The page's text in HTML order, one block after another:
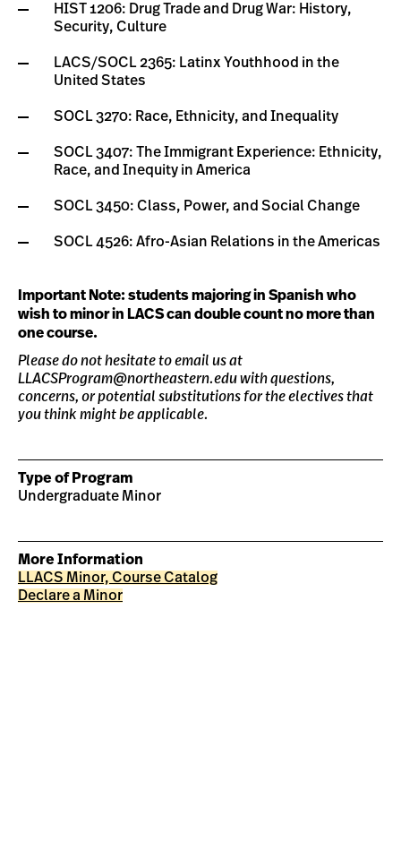
HIST 1206: Drug Trade and Drug War: History,
Security, Culture
LACS/SOCL 2365: Latinx Youthhood in the
United States
SOCL 3270: Race, Ethnicity, and Inequality
SOCL 3407: The Immigrant Experience: Ethnicity,
Race, and Inequity in America
SOCL 3450: Class, Power, and Social Change
SOCL 4526: Afro-Asian Relations in the Americas
Important Note: students majoring in Spanish who
wish to minor in LACS can double count no more than
one course.
Please do not hesitate to email us at
LLACSProgram@northeastern.eduwith questions,
concerns, or potential substitutions for the electives that
you think might be applicable.
Type of Program
Undergraduate Minor
More Information
LLACS Minor, Course Catalog
Declare a Minor